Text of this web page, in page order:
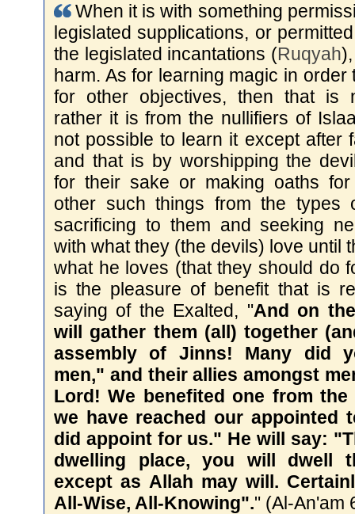
When it is with something
legislated supplications, or
the legislated incantations (Ruqyah
harm. As for learning magic in order
for other objectives, then that is
rather it is from the nullifiers of
not possible to learn it except after
and that is by worshipping the
for their sake or making oaths
other such things from the types
sacrificing to them and seeking
with what they (the devils) love until
what he loves (that they should do
is the pleasure of benefit that is
saying of the Exalted, "And on
will gather them (all) together
assembly of Jinns! Many did
men," and their allies amongst
Lord! We benefited one from
we have reached our appointed
did appoint for us." He will say:
dwelling place, you will dwell
except as Allah may will.
All-Wise, All-Knowing"." (Al-An'am